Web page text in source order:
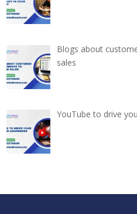
Blogs about
sales
YouTube to drive